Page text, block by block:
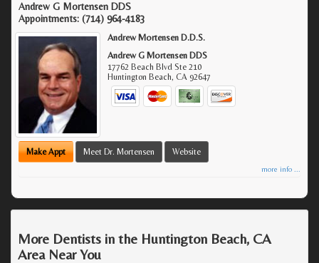
Andrew G Mortensen DDS
Appointments: (714) 964-4183
Andrew Mortensen D.D.S.
Andrew G Mortensen DDS
17762 Beach Blvd Ste 210
Huntington Beach,CA 92647
Make Appt Meet Dr. Mortensen Website
more info ...
More Dentists in the Huntington Beach, CA
Area Near You